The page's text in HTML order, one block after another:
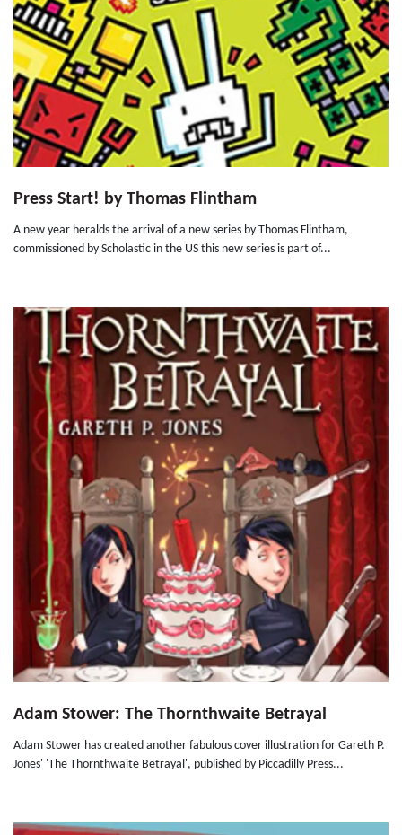
Press Start! by Thomas Flintham
A new year heralds the arrival of a new series by Thomas Flintham,
commissioned by Scholastic in the US this new series is part of...
Adam Stower: The Thornthwaite Betrayal
Adam Stower has created another fabulous cover illustration for Gareth P.
Jones' 'The Thornthwaite Betrayal', published by Piccadilly Press...